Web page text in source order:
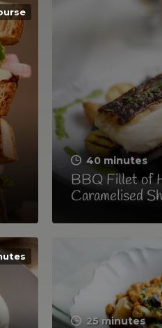
40 minutes
BBQ Fillet of
Caramelised
25 minutes